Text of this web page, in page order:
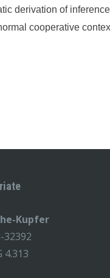
derivation of
cooperative
Kupfer
32392
4.313